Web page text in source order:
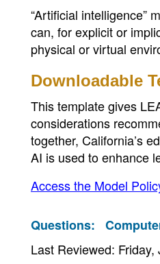
“Artificial intelligence”
can, for explicit or
physical or virtual
Downloadable
This template gives
considerations
together, California’s
AI is used to enhance
Access the Model
Questions:
Last Reviewed: